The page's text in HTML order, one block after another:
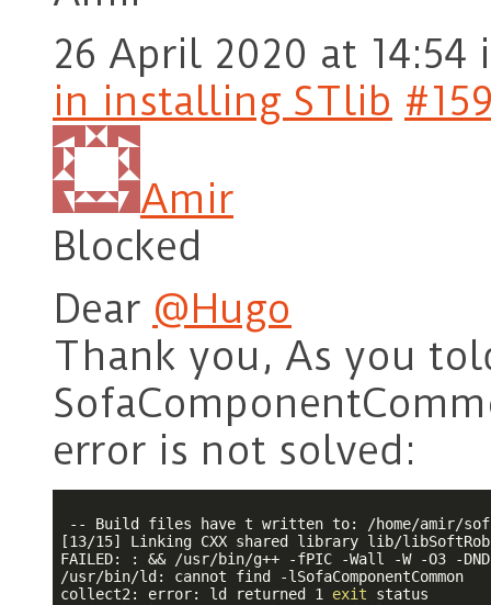
26 April 2020 at 14:54
in installing STlib
Amir
Blocked
Dear @Hugo
Thank you, As you
error is not solved:
-- Build files have t written to: /home/amir/
[13/15] Linking CXX shared library lib/
FAILED: : && /usr/bin/g++
-fPIC -Wall -W -O3 -
/usr/bin/ld: cannot find
-l SofaComponentCommon
collect2: error: ld returned 1 exit status